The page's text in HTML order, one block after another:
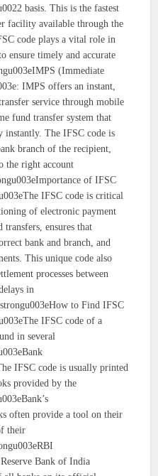
basis. This is the fastest
facility available through the
code plays a vital role in
ensure timely and accurate
(Immediate
IMPS offers an instant,
service through mobile
fund transfer system that
instantly. The IFSC code is
branch of the recipient,
the right account
of IFSC
IFSC code is critical
of electronic payment
transfers, ensures that
bank and branch, and
This unique code also
processes between
in
to Find IFSC
IFSC code of a
in several
IFSC code is usually printed
provided by the
often provide a tool on their
their
Bank of India